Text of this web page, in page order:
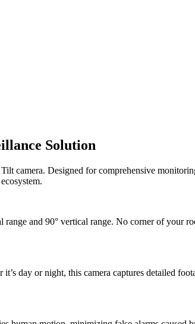
Solution
camera. Designed for comprehensive
and 90° vertical range. No corner of your
day or night, this camera captures detailed